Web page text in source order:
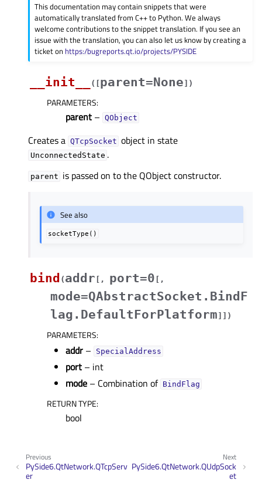
This documentation may contain snippets that were
automatically translated from C++ to Python. We always
welcome contributions to the snippet translation. If you see an
issue with the translation, you can also let us know by creating a
ticket on https:/bugreports.qt.io/projects/PYSIDE
__init__ ( [parent=None] )
PARAMETERS:
parent – QObject
Creates a QTcpSocket object in state
UnconnectedState .
parent is passed on to the QObject constructor.
See also
socketType()
bind (addr [ , port=0 [ ,
mode=QAbstractSocket.BindF
lag.DefaultForPlatform] ] )
PARAMETERS:
addr – SpecialAddress
port – int
mode – Combination of BindFlag
RETURN TYPE:
bool
Next
PySide6.QtNetwork.QUdpSock
et
Previous
PySide6.QtNetwork.QTcpServ
er